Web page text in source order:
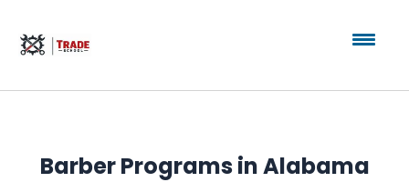
Barber Programs in Alabama